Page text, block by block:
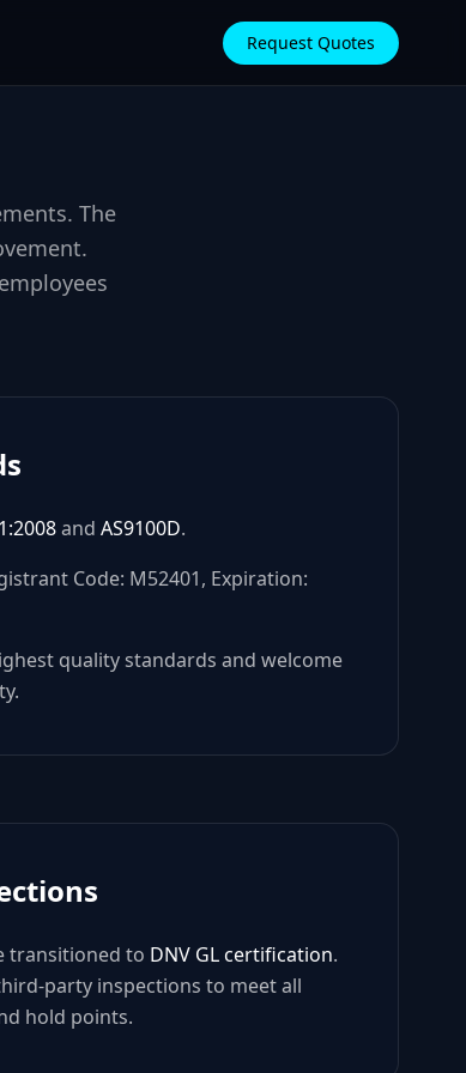
Request Quotes
The
and AS9100D.
Code: M52401, Expiration:
quality standards and welcome
transitioned to DNV GL certification.
party inspections to meet all
hold points.